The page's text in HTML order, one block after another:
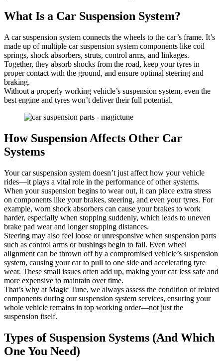
What Is a Car Suspension System?
A car suspension system connects the wheels to the car’s frame. It’s
made up of multiple car suspension system components like coil
springs, shock absorbers, struts, control arms, and linkages.
Together, they absorb shocks from the road, keep your tyres in
proper contact with the ground, and ensure optimal steering and
braking.
Without a properly working vehicle’s suspension system, even the
best engine and tyres won’t deliver their full potential.
How Suspension Affects Other Car
Systems
Your car suspension system doesn’t just affect how your vehicle
rides—it plays a vital role in the performance of other systems.
When your suspension begins to wear out, it can place extra stress
on components like your brakes, steering, and even your tyres. For
example, worn shock absorbers can cause your brakes to work
harder, especially when stopping suddenly, which leads to uneven
brake pad wear and longer stopping distances.
Steering may also feel loose or unresponsive when suspension parts
such as control arms or bushings begin to fail. Even wheel
alignment can be thrown off by a compromised vehicle’s suspension
system, causing your car to pull to one side and accelerating tyre
wear. These small issues often add up, making your car less safe and
more expensive to maintain over time.
That’s why at Magic Tune, we always assess the condition of related
components during our suspension system services, ensuring your
whole vehicle remains in top working order—not just the
suspension itself.
Types of Suspension Systems (And Which
One You Need)